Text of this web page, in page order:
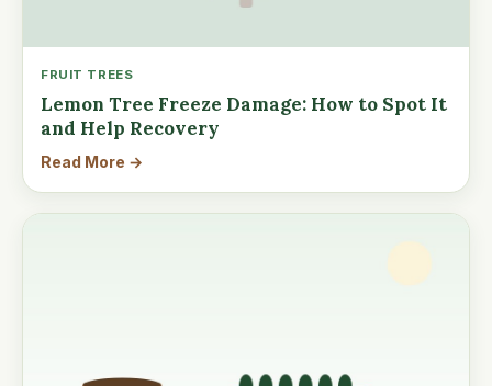
FRUIT TREES
Lemon Tree Freeze Damage: How to Spot It
and Help Recovery
Read More →